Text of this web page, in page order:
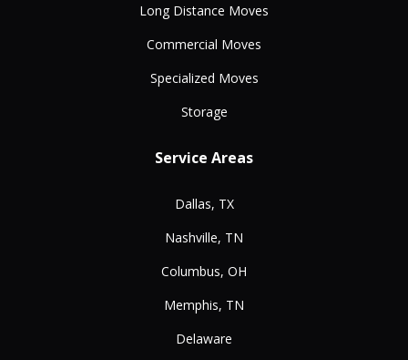
Long Distance Moves
Commercial Moves
Specialized Moves
Storage
Service Areas
Dallas, TX
Nashville, TN
Columbus, OH
Memphis, TN
Delaware